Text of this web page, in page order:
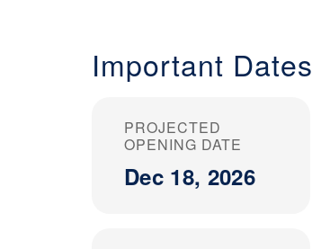
Important Dates
PROJECTED
OPENING DATE
Dec 18, 2026